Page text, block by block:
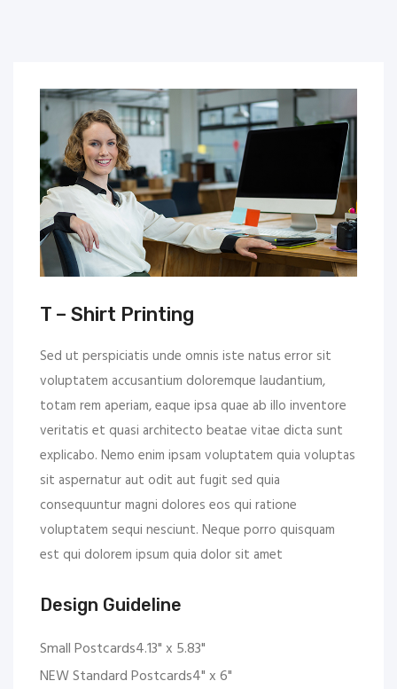
T – Shirt Printing
Sed ut perspiciatis unde omnis iste natus error sit
voluptatem accusantium doloremque laudantium,
totam rem aperiam, eaque ipsa quae ab illo inventore
veritatis et quasi architecto beatae vitae dicta sunt
explicabo. Nemo enim ipsam voluptatem quia voluptas
sit aspernatur aut odit aut fugit sed quia
consequuntur magni dolores eos qui ratione
voluptatem sequi nesciunt. Neque porro quisquam
est qui dolorem ipsum quia dolor sit amet
Design Guideline
Small Postcards4.13" x 5.83"
NEW Standard Postcards4" x 6"